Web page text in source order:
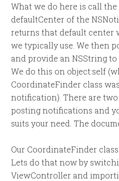
What we do here is call
defaultCenter of the
returns that default center
we typically use. We then
and provide an NSString
We do this on object:self
CoordinateFinder class
notification). There are
posting notifications and
suits your need. The
Our CoordinateFinder
Lets do that now by
ViewController and